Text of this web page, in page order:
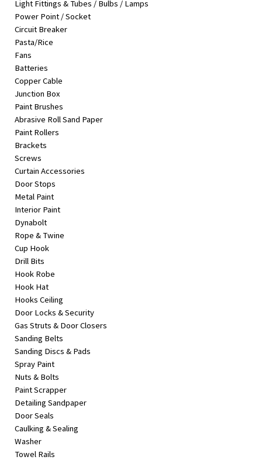
Beauty
Browse
sellers
Browse
Brands
Light Fittings & Tubes / Bulbs / Lamps
Power Point / Socket
Circuit Breaker
Pasta/Rice
Fans
Batteries
Copper Cable
Junction Box
Paint Brushes
Abrasive Roll Sand Paper
Paint Rollers
Brackets
Screws
Curtain Accessories
Door Stops
Metal Paint
Interior Paint
Dynabolt
Rope & Twine
Cup Hook
Drill Bits
Hook Robe
Hook Hat
Hooks Ceiling
Door Locks & Security
Gas Struts & Door Closers
Sanding Belts
Sanding Discs & Pads
Spray Paint
Nuts & Bolts
Paint Scrapper
Detailing Sandpaper
Door Seals
Caulking & Sealing
Washer
Towel Rails